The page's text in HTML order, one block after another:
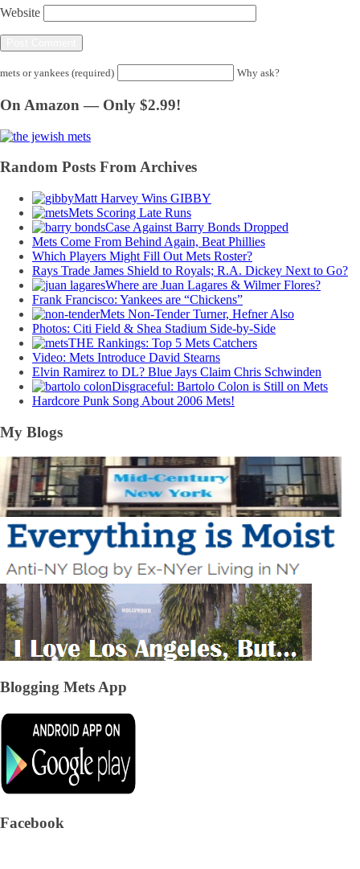
Website
mets or yankees (required) Why ask?
On Amazon — Only $2.99!
Random Posts From Archives
Matt Harvey Wins GIBBY
Mets Scoring Late Runs
Case Against Barry Bonds Dropped
Mets Come From Behind Again, Beat Phillies
Which Players Might Fill Out Mets Roster?
Rays Trade James Shield to Royals; R.A. Dickey Next to Go?
Where are Juan Lagares & Wilmer Flores?
Frank Francisco: Yankees are “Chickens”
Mets Non-Tender Turner, Hefner Also
Photos: Citi Field & Shea Stadium Side-by-Side
THE Rankings: Top 5 Mets Catchers
Video: Mets Introduce David Stearns
Elvin Ramirez to DL? Blue Jays Claim Chris Schwinden
Disgraceful: Bartolo Colon is Still on Mets
Hardcore Punk Song About 2006 Mets!
My Blogs
Blogging Mets App
Facebook